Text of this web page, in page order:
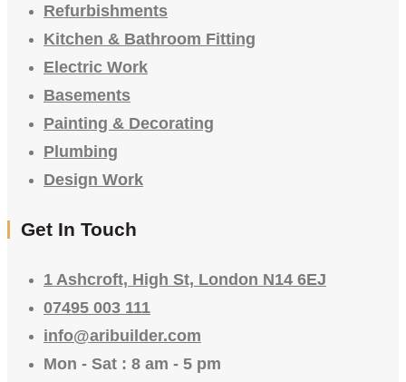
Refurbishments
Kitchen & Bathroom Fitting
Electric Work
Basements
Painting & Decorating
Plumbing
Design Work
Get In Touch
1 Ashcroft, High St, London N14 6EJ
07495 003 111
info@aribuilder.com
Mon - Sat : 8 am - 5 pm